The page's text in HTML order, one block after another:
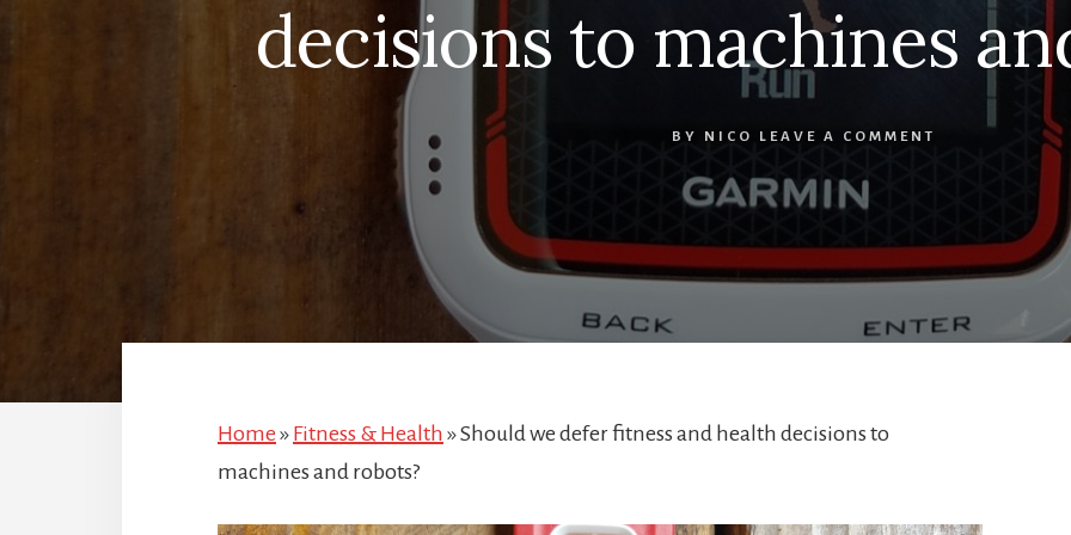
decisions to machines
BY NICO LEAVE A COMMENT
Home » Fitness & Health »Should we defer fitness and health decisions to
machines and robots?